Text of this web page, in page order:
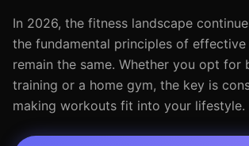
In 2026, the fitness landscape
the fundamental principles of
remain the same. Whether you opt for
training or a home gym, the key is
making workouts fit into your lifestyle.